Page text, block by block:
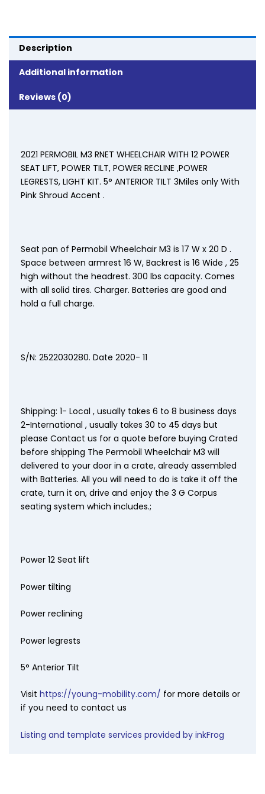
Description
Additional information
Reviews (0)
2021 PERMOBIL M3 RNET WHEELCHAIR WITH 12 POWER
SEAT LIFT, POWER TILT, POWER RECLINE ,POWER
LEGRESTS, LIGHT KIT. 5° ANTERIOR TILT 3Miles only With
Pink Shroud Accent .
Seat pan of Permobil Wheelchair M3 is 17 W x 20 D .
Space between armrest 16 W, Backrest is 16 Wide , 25
high without the headrest. 300 lbs capacity. Comes
with all solid tires. Charger. Batteries are good and
hold a full charge.
S/N: 2522030280. Date 2020- 11
Shipping: 1- Local , usually takes 6 to 8 business days
2-International , usually takes 30 to 45 days but
please Contact us for a quote before buying Crated
before shipping The Permobil Wheelchair M3 will
delivered to your door in a crate, already assembled
with Batteries. All you will need to do is take it off the
crate, turn it on, drive and enjoy the 3 G Corpus
seating system which includes.;
Power 12 Seat lift
Power tilting
Power reclining
Power legrests
5° Anterior Tilt
Visit https://young-mobility.com/ for more details or
if you need to contact us
Listing and template services provided by inkFrog